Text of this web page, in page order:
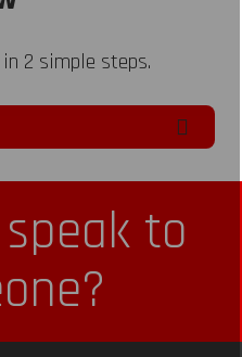
2 simple steps.
to